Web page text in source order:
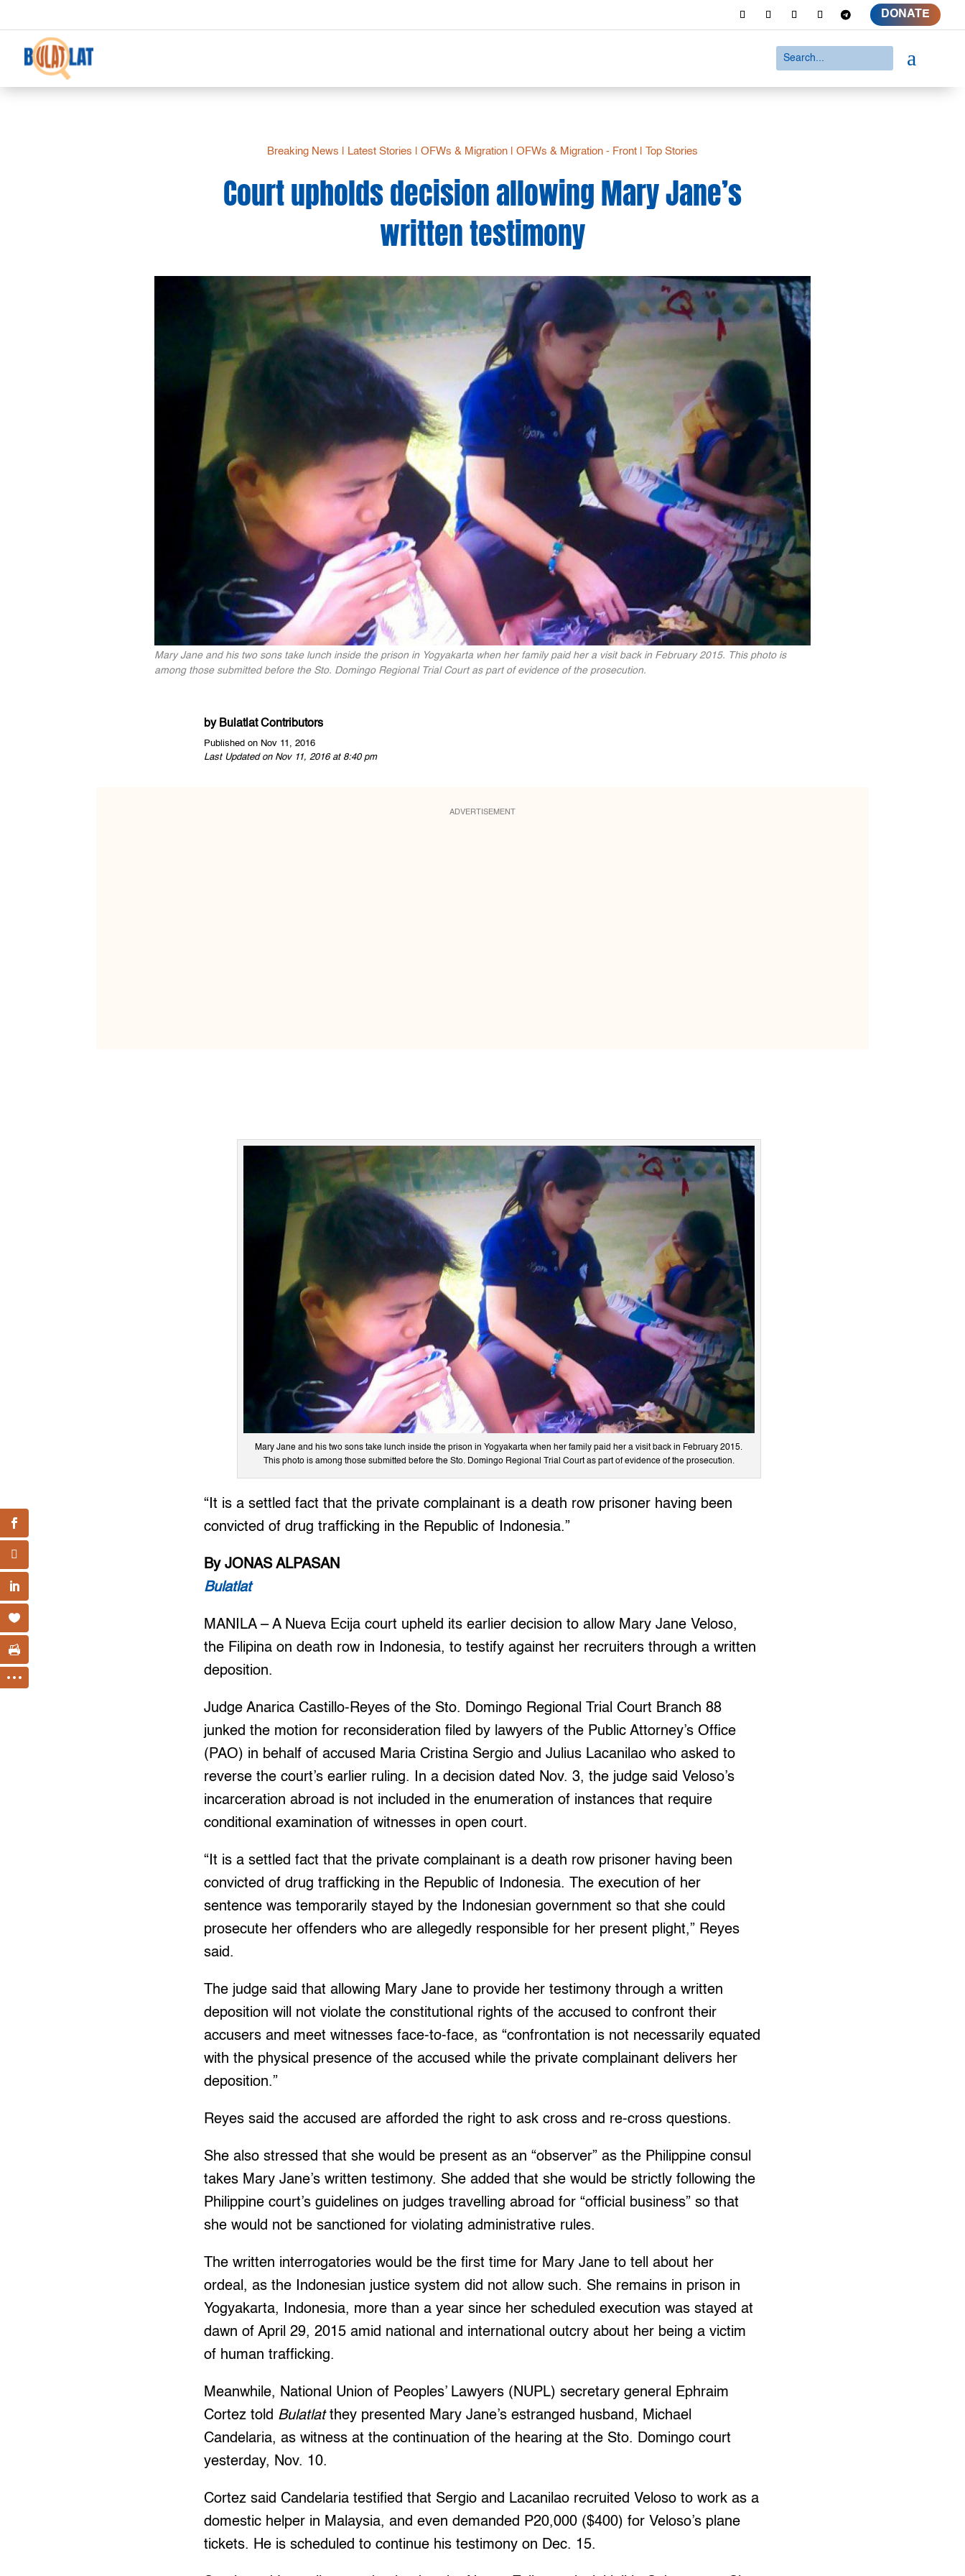
DONATE
a
Breaking News Latest Stories OFWs & Migration| OFWs & Migration - Front| Top Stories
Court upholds decision allowing Mary Jane’s
written testimony
Mary Jane and his two sons take lunch inside the prison in Yogyakarta when her family paid her a visit back in February 2015. This photo is
among those submitted before the Sto. Domingo Regional Trial Court as part of evidence of the prosecution.
by Bulatlat Contributors
Published on Nov 11, 2016
Last Updated on Nov 11, 2016 at 8:40 pm
ADVERTISEMENT
Mary Jane and his two sons take lunch inside the prison in Yogyakarta when her family paid her a visit back in February 2015.
This photo is among those submitted before the Sto. Domingo Regional Trial Court as part of evidence of the prosecution.
“It is a settled fact that the private complainant is a death row prisoner having been
convicted of drug trafficking in the Republic of Indonesia.”
By JONAS ALPASAN
Bulatlat
MANILA – A Nueva Ecija court upheld its earlier decision to allow Mary Jane Veloso,
the Filipina on death row in Indonesia, to testify against her recruiters through a written
deposition.
Judge Anarica Castillo-Reyes of the Sto. Domingo Regional Trial Court Branch 88
junked the motion for reconsideration filed by lawyers of the Public Attorney’s Office
(PAO) in behalf of accused Maria Cristina Sergio and Julius Lacanilao who asked to
reverse the court’s earlier ruling. In a decision dated Nov. 3, the judge said Veloso’s
incarceration abroad is not included in the enumeration of instances that require
conditional examination of witnesses in open court.
“It is a settled fact that the private complainant is a death row prisoner having been
convicted of drug trafficking in the Republic of Indonesia. The execution of her
sentence was temporarily stayed by the Indonesian government so that she could
prosecute her offenders who are allegedly responsible for her present plight,” Reyes
said.
The judge said that allowing Mary Jane to provide her testimony through a written
deposition will not violate the constitutional rights of the accused to confront their
accusers and meet witnesses face-to-face, as “confrontation is not necessarily equated
with the physical presence of the accused while the private complainant delivers her
deposition.”
Reyes said the accused are afforded the right to ask cross and re-cross questions.
She also stressed that she would be present as an “observer” as the Philippine consul
takes Mary Jane’s written testimony. She added that she would be strictly following the
Philippine court’s guidelines on judges travelling abroad for “official business” so that
she would not be sanctioned for violating administrative rules.
The written interrogatories would be the first time for Mary Jane to tell about her
ordeal, as the Indonesian justice system did not allow such. She remains in prison in
Yogyakarta, Indonesia, more than a year since her scheduled execution was stayed at
dawn of April 29, 2015 amid national and international outcry about her being a victim
of human trafficking.
Meanwhile, National Union of Peoples’ Lawyers (NUPL) secretary general Ephraim
Cortez told Bulatlatthey presented Mary Jane’s estranged husband, Michael
Candelaria, as witness at the continuation of the hearing at the Sto. Domingo court
yesterday, Nov. 10.
Cortez said Candelaria testified that Sergio and Lacanilao recruited Veloso to work as a
domestic helper in Malaysia, and even demanded P20,000 ($400) for Veloso’s plane
tickets. He is scheduled to continue his testimony on Dec. 15.